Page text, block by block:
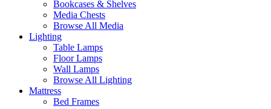
Bookcases & Shelves
Media Chests
Browse All Media
Lighting
Table Lamps
Floor Lamps
Wall Lamps
Browse All Lighting
Mattress
Bed Frames